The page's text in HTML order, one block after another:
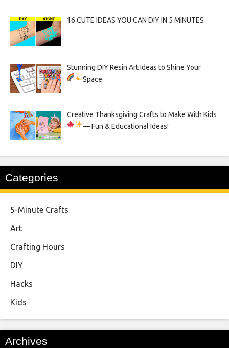
16 CUTE IDEAS YOU CAN DIY IN 5 MINUTES
Stunning DIY Resin Art Ideas to Shine Your
Space
Creative Thanksgiving Crafts to Make With Kids
— Fun & Educational Ideas!
Categories
5-Minute Crafts
Art
Crafting Hours
DIY
Hacks
Kids
Archives